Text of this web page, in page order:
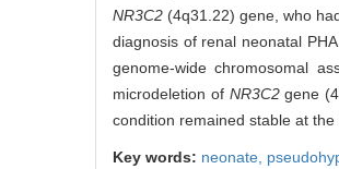
NR3C2 (4q31.22) gene, who
diagnosis of renal neonatal
genome-wide chromosomal
microdeletion of NR3C2gene
condition remained stable at
Key words: neonate,